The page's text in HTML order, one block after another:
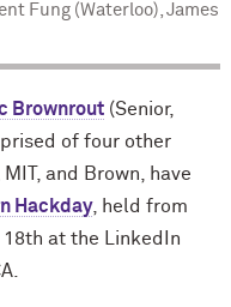
Fung (Waterloo), James
Brownrout(Senior,
of four other
and Brown, have
Hackday, held from
18th at the LinkedIn